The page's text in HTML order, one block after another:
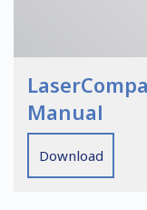
Manual
Download